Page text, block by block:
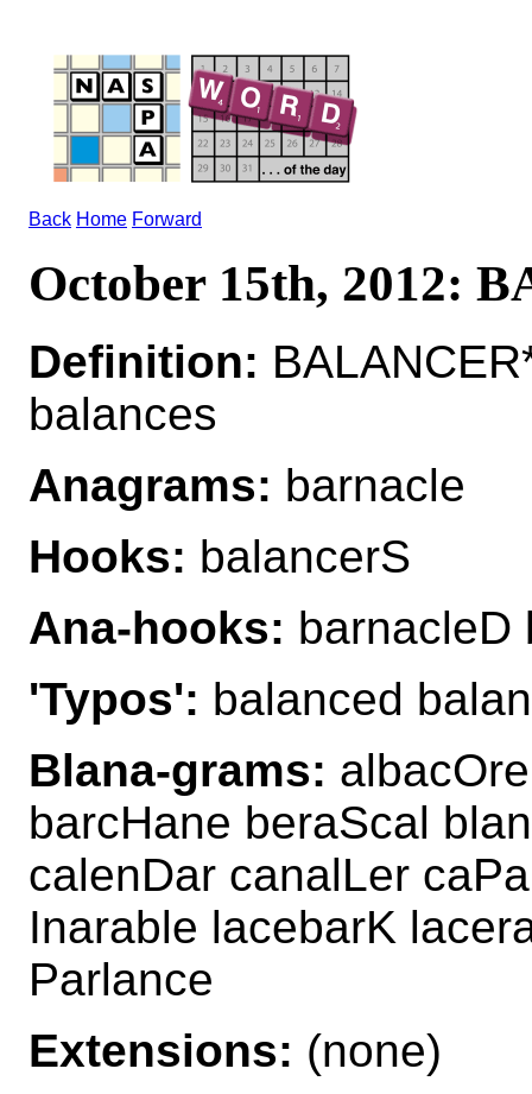
Back Home Forward
October 15th, 2012:
Definition:
balances
Anagrams: barnacle
Hooks: balancerS
Ana-hooks: barnacleD
'Typos': balanced
Blana-grams:
barcHane beraScal
calenDar canalLer
Inarable lacebarK
Parlance
Extensions: (none)